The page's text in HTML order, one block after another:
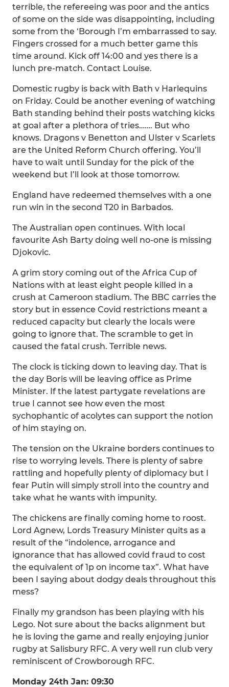
terrible, the refereeing was poor and the antics
of some on the side was disappointing, including
some from the ‘Borough I’m embarrassed to say.
Fingers crossed for a much better game this
time around. Kick off 14:00 and yes there is a
lunch pre-match. Contact Louise.
Domestic rugby is back with Bath v Harlequins
on Friday. Could be another evening of watching
Bath standing behind their posts watching kicks
at goal after a plethora of tries……. But who
knows. Dragons v Benetton and Ulster v Scarlets
are the United Reform Church offering. You’ll
have to wait until Sunday for the pick of the
weekend but I’ll look at those tomorrow.
England have redeemed themselves with a one
run win in the second T20 in Barbados.
The Australian open continues. With local
favourite Ash Barty doing well no-one is missing
Djokovic.
A grim story coming out of the Africa Cup of
Nations with at least eight people killed in a
crush at Cameroon stadium. The BBC carries the
story but in essence Covid restrictions meant a
reduced capacity but clearly the locals were
going to ignore that. The scramble to get in
caused the fatal crush. Terrible news.
The clock is ticking down to leaving day. That is
the day Boris will be leaving office as Prime
Minister. If the latest partygate revelations are
true I cannot see how even the most
sychophantic of acolytes can support the notion
of him staying on.
The tension on the Ukraine borders continues to
rise to worrying levels. There is plenty of sabre
rattling and hopefully plenty of diplomacy but I
fear Putin will simply stroll into the country and
take what he wants with impunity.
The chickens are finally coming home to roost.
Lord Agnew, Lords Treasury Minister quits as a
result of the “indolence, arrogance and
ignorance that has allowed covid fraud to cost
the equivalent of 1p on income tax”. What have
been I saying about dodgy deals throughout this
mess?
Finally my grandson has been playing with his
Lego. Not sure about the backs alignment but
he is loving the game and really enjoying junior
rugby at Salisbury RFC. A very well run club very
reminiscent of Crowborough RFC.
Monday 24th Jan: 09:30